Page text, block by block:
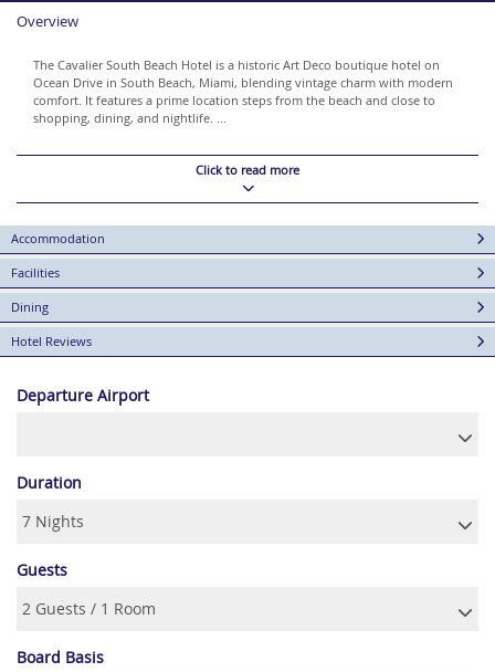
Overview
The Cavalier South Beach Hotel is a historic Art Deco boutique hotel on
Ocean Drive in South Beach, Miami, blending vintage charm with modern
comfort. It features a prime location steps from the beach and close to
shopping, dining, and nightlife. ...
Click to read more
Accommodation
Facilities
Dining
Hotel Reviews
Departure Airport
Duration
Guests
Board Basis